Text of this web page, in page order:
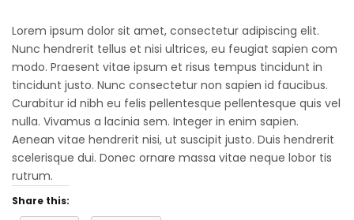
Lorem ipsum dolor sit amet, consectetur adipiscing elit.
Nunc hendrerit tellus et nisi ultrices, eu feugiat sapien com
modo. Praesent vitae ipsum et risus tempus tincidunt in
tincidunt justo. Nunc consectetur non sapien id faucibus.
Curabitur id nibh eu felis pellentesque pellentesque quis vel
nulla. Vivamus a lacinia sem. Integer in enim sapien.
Aenean vitae hendrerit nisi, ut suscipit justo. Duis hendrerit
scelerisque dui. Donec ornare massa vitae neque lobor tis
rutrum.
Share this: